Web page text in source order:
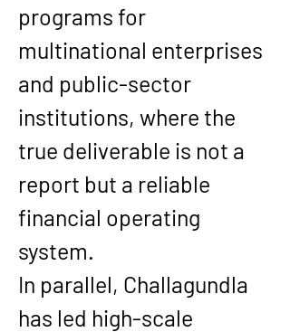
programs for
multinational enterprises
and public-sector
institutions, where the
true deliverable is not a
report but a reliable
financial operating
system.
In parallel, Challagundla
has led high-scale